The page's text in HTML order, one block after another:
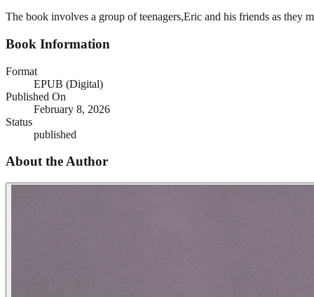
The book involves a group of teenagers,Eric and his friends as they
Book Information
Format
EPUB (Digital)
Published On
February 8, 2026
Status
published
About the Author